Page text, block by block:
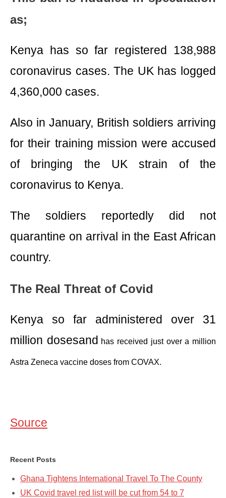
as;
Kenya has so far registered 138,988
coronavirus cases. The UK has logged
4,360,000 cases.
Also in January, British soldiers arriving
for their training mission were accused
of bringing the UK strain of the
coronavirus to Kenya.
The soldiers reportedly did not
quarantine on arrival in the East African
country.
The Real Threat of Covid
Kenya so far administered over 31
million dosesand has received just over a million
Astra Zeneca vaccine doses from COVAX.
Source
Recent Posts
Ghana Tightens International Travel To The County
UK Covid travel red list will be cut from 54 to 7